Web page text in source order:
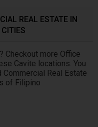
REAL ESTATE IN
Checkout more Office
Cavite locations. You
Real Estate
of Filipino